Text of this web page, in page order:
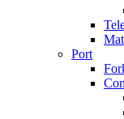
Port